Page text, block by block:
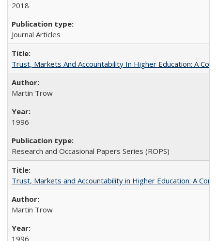
2018
Journal Articles
Trust, Markets And Accountability In Higher Education: A
Martin Trow
1996
Research and Occasional Papers Series (ROPS)
Trust, Markets and Accountability in Higher Education: A
Martin Trow
1996